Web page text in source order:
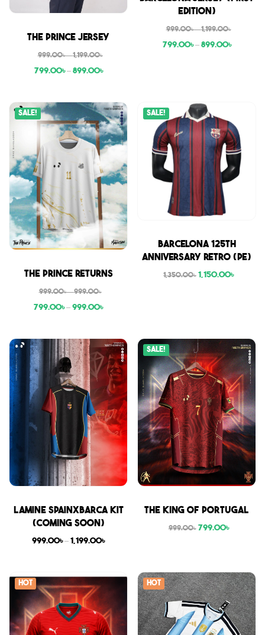
Sale
The Prince Jersey
999.00৳–1,199.00৳
799.00৳– 899.00৳
Edition)
999.00৳–1,199.00৳
799.00৳– 899.00৳
Sale!
Sale
The Prince Returns
999.00৳–999.00৳
799.00৳– 999.00৳
Sale!
SaleBarcelona 125th
Anniversary Retro (PE)
1,350.00৳ 1,150.00৳
Sale
Lamine SpainxBarca Kit
(COMING SOON)
999.00৳ – 1,199.00৳
Sale!
Sale
THE KING OF PORTUGAL
999.00৳ 799.00৳
Hot Hot